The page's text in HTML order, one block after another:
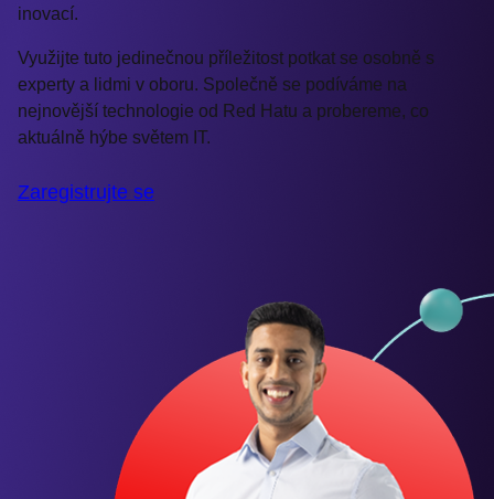
inovací.
Využijte tuto jedinečnou příležitost potkat se osobně s
experty a lidmi v oboru. Společně se podíváme na
nejnovější technologie od Red Hatu a probereme, co
aktuálně hýbe světem IT.
Zaregistrujte se